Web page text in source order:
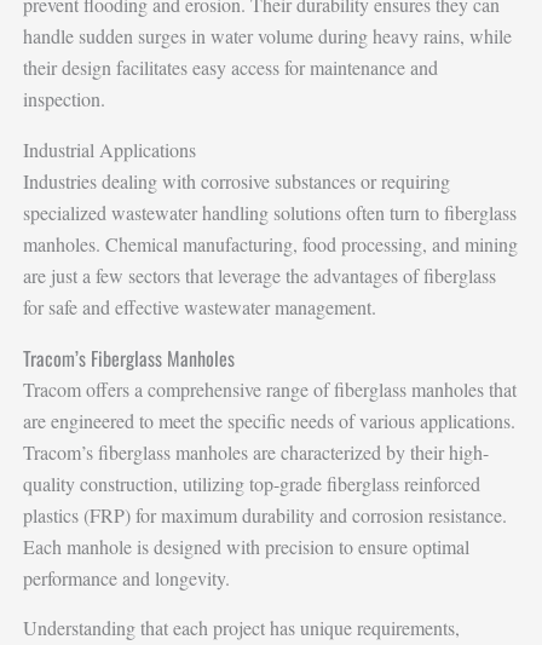
handle sudden surges in water volume during heavy rains, while
their design facilitates easy access for maintenance and
inspection.
Industrial Applications
Industries dealing with corrosive substances or requiring
specialized wastewater handling solutions often turn to fiberglass
manholes. Chemical manufacturing, food processing, and mining
are just a few sectors that leverage the advantages of fiberglass
for safe and effective wastewater management.
Tracom’s Fiberglass Manholes
Tracom offers a comprehensive range of fiberglass manholes that
are engineered to meet the specific needs of various applications.
Tracom’s fiberglass manholes are characterized by their high-
quality construction, utilizing top-grade fiberglass reinforced
plastics (FRP) for maximum durability and corrosion resistance.
Each manhole is designed with precision to ensure optimal
performance and longevity.
Understanding that each project has unique requirements,